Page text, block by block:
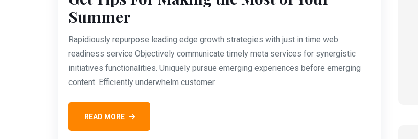
Summer
Rapidiously repurpose leading edge growth strategies with just in time web
readiness service Objectively communicate timely meta services for synergistic
initiatives functionalities. Uniquely pursue emerging experiences before emerging
content. Efficiently underwhelm customer
READ MORE